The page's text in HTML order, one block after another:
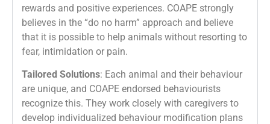
rewards and positive experiences. COAPE strongly
believes in the “do no harm” approach and believe
that it is possible to help animals without resorting to
fear, intimidation or pain.
Tailored Solutions: Each animal and their behaviour
are unique, and COAPE endorsed behaviourists
recognize this. They work closely with caregivers to
develop individualized behaviour modification plans